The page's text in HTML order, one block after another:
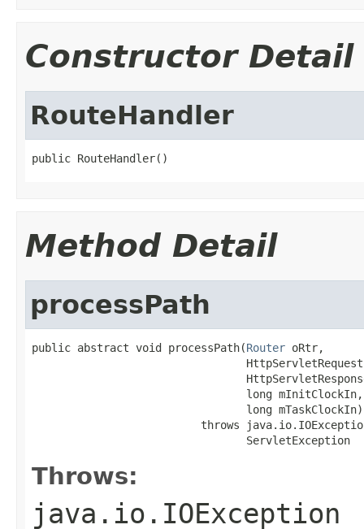
Constructor Detail
RouteHandler
public RouteHandler()
Method Detail
processPath
public abstract void processPath(Router oRtr,
                                 long mInitClockIn,
                                 long mTaskClockIn)
throws
                                 ServletException
Throws:
java.io.IOException